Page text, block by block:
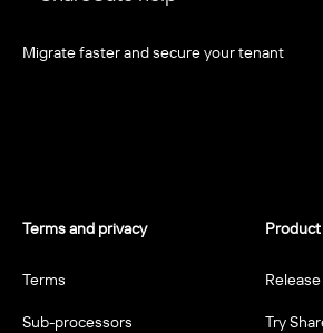
Migrate faster and secure your tenant
Terms and privacy
Terms
Sub-processors
Product
Try